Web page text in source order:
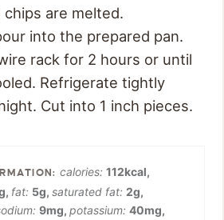
are melted.
into the prepared pan.
rack for 2 hours or until
Refrigerate tightly
Cut into 1 inch pieces.
calories:112kcal,
, fat: 5g, saturated fat: 2g,
9mg, potassium: 40mg,